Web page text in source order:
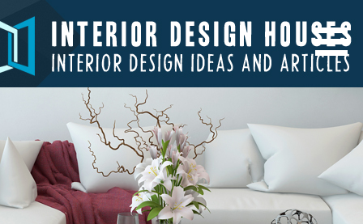
toInterior Design Houses
Interior Design Ideas and Articles